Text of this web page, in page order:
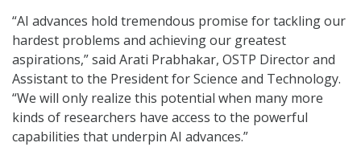
“AI advances hold tremendous promise for tackling our
hardest problems and achieving our greatest
aspirations,” said Arati Prabhakar, OSTP Director and
Assistant to the President for Science and Technology.
“We will only realize this potential when many more
kinds of researchers have access to the powerful
capabilities that underpin AI advances.”